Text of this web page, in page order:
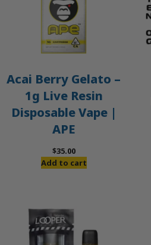
Acai Berry Gelato –
1g Live Resin
Disposable Vape |
APE
$35.00
Add to cart